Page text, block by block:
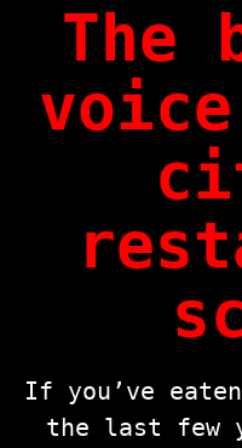
The
If you’ve
the last few